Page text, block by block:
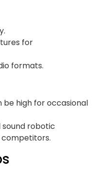
for
formats.
be high for occasional
sound robotic